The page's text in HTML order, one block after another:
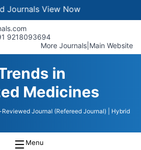
View Now
9218093694
More Journals Main Website
in
Medicines
Reviewed Journal (Refereed Journal)
| Hybrid
Menu